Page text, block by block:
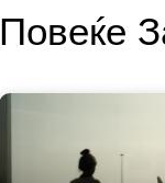
Повеќе